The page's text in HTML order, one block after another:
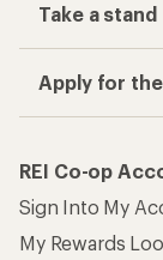
Take a stand
Apply for
REI Co-op
Sign Into My
My Rewards